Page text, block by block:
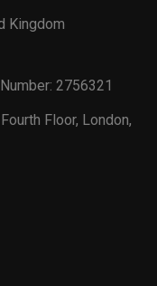
Kingdom
2756321
Floor, London,